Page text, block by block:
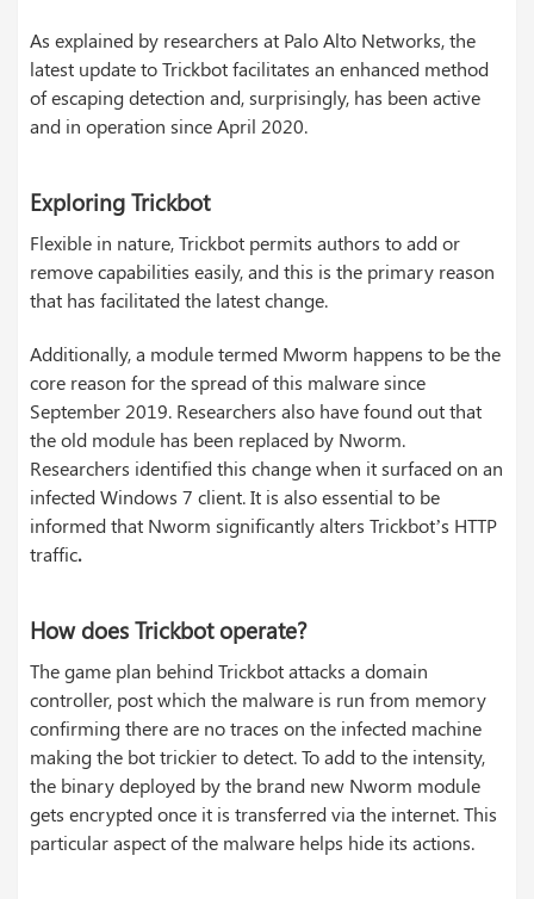
As explained by researchers at Palo Alto Networks, the
latest update to Trickbot facilitates an enhanced method
of escaping detection and, surprisingly, has been active
and in operation since April 2020.
Exploring Trickbot
Flexible in nature, Trickbot permits authors to add or
remove capabilities easily, and this is the primary reason
that has facilitated the latest change.
Additionally, a module termed Mworm happens to be the
core reason for the spread of this malware since
September 2019. Researchers also have found out that
the old module has been replaced by Nworm.
Researchers identified this change when it surfaced on an
infected Windows 7 client. It is also essential to be
informed that Nworm significantly alters Trickbot’s HTTP
traffic.
How does Trickbot operate?
The game plan behind Trickbot attacks a domain
controller, post which the malware is run from memory
confirming there are no traces on the infected machine
making the bot trickier to detect. To add to the intensity,
the binary deployed by the brand new Nworm module
gets encrypted once it is transferred via the internet. This
particular aspect of the malware helps hide its actions.